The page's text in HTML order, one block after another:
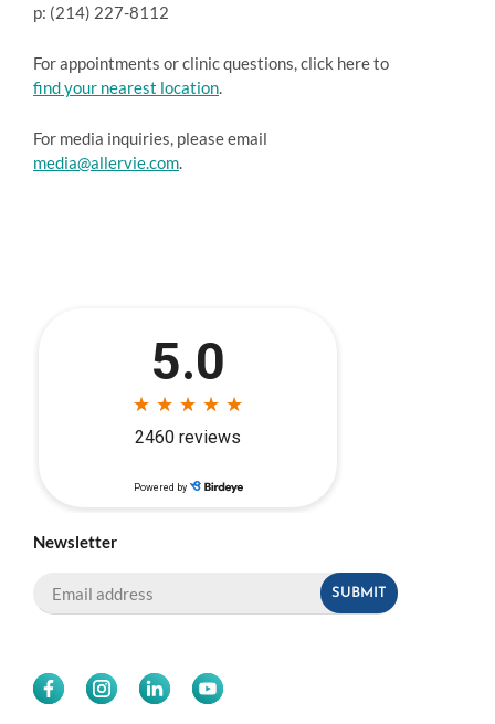
p: (214) 227-8112
For appointments or clinic questions, click here to
find your nearest location.
For media inquiries, please email
media@allervie.com.
Newsletter